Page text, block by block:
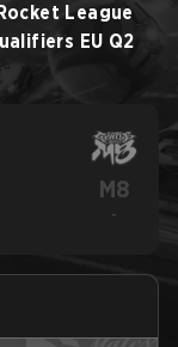
League
EU Q2
M8
-